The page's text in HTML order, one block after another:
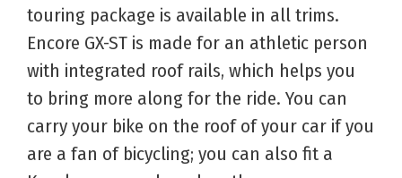
touring package is available in all trims.
Encore GX-ST is made for an athletic person
with integrated roof rails, which helps you
to bring more along for the ride. You can
carry your bike on the roof of your car if you
are a fan of bicycling; you can also fit a